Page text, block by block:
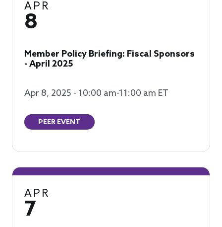
APR
8
Member Policy Briefing: Fiscal Sponsors
- April 2025
Apr 8, 2025 - 10:00 am-11:00 am ET
PEER EVENT
APR
7